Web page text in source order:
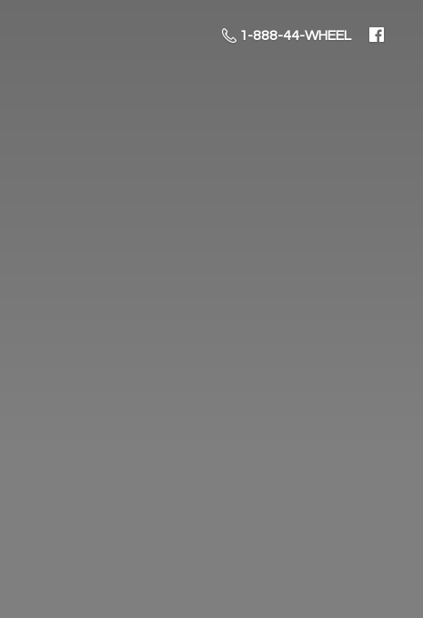
1-888-44-WHEEL